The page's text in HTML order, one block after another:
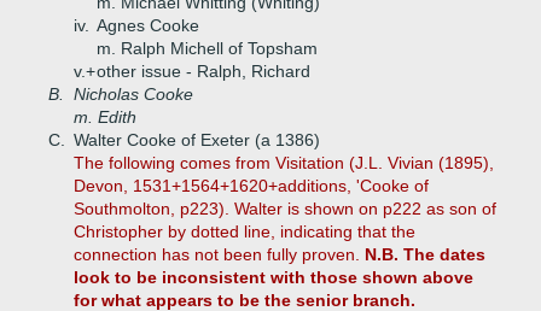
iv. Agnes Cooke
m. Ralph Michell of Topsham
v.+other issue - Ralph, Richard
B.
Nicholas Cooke
m. Edith
C.
Walter Cooke of Exeter (a 1386)
The following comes from Visitation (J.L. Vivian (1895),
Devon, 1531+1564+1620+additions, 'Cooke of
Southmolton, p223). Walter is shown on p222 as son of
Christopher by dotted line, indicating that the
connection has not been fully proven. N.B. The dates
look to be inconsistent with those shown above
for what appears to be the senior branch.